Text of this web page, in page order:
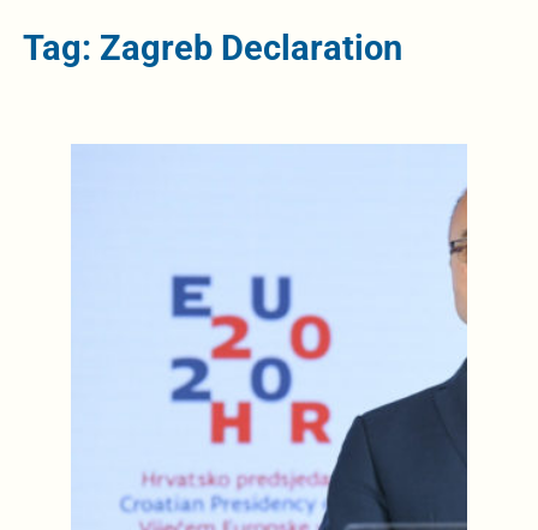
Tag: Zagreb Declaration